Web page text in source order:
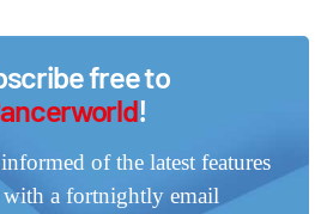
free to
!
of the latest features
with a fortnightly email